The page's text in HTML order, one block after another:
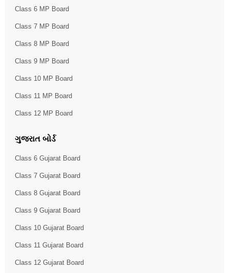
Class 6 MP Board
Class 7 MP Board
Class 8 MP Board
Class 9 MP Board
Class 10 MP Board
Class 11 MP Board
Class 12 MP Board
ગુજરાત બોર્ડ
Class 6 Gujarat Board
Class 7 Gujarat Board
Class 8 Gujarat Board
Class 9 Gujarat Board
Class 10 Gujarat Board
Class 11 Gujarat Board
Class 12 Gujarat Board